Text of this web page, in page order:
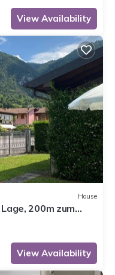
View Availability
House
200m zum
View Availability